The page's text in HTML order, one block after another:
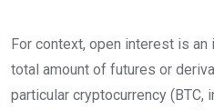
For context, open interest is
total amount of futures or
particular cryptocurrency (BTC,